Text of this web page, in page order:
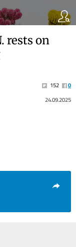
rests on
152
0
24.09.2025